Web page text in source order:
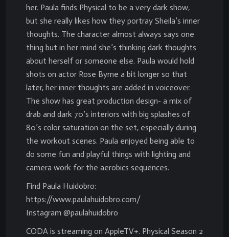
her. Paula finds Physical to be a very dark show,
but she really likes how they portray Sheila’s inner
thoughts. The character almost always says one
thing but in her mind she’s thinking dark thoughts
about herself or someone else. Paula would hold
shots on actor Rose Byrne a bit longer so that
later, her inner thoughts are added in voiceover.
The show has great production design- a mix of
drab and dark 70’s interiors with big splashes of
80’s color saturation on the set, especially during
the workout scenes. Paula enjoyed being able to
do some fun and playful things with lighting and
camera work for the aerobics sequences.
Find Paula Huidobro:
https://www.paulahuidobro.com/
Instagram @paulahuidobro
CODA is streaming on AppleTV+. Physical Season 2